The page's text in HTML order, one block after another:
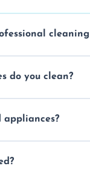
and
do you clean?
kind of
appliances?
and safely.